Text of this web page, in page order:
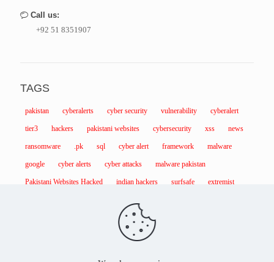
Call us:
+92 51 8351907
TAGS
pakistan cyberalerts cyber security vulnerability cyberalert
tier3 hackers pakistani websites cybersecurity xss news
ransomware .pk sql cyber alert framework malware
google cyber alerts cyber attacks malware pakistan
Pakistani Websites Hacked indian hackers surfsafe extremist